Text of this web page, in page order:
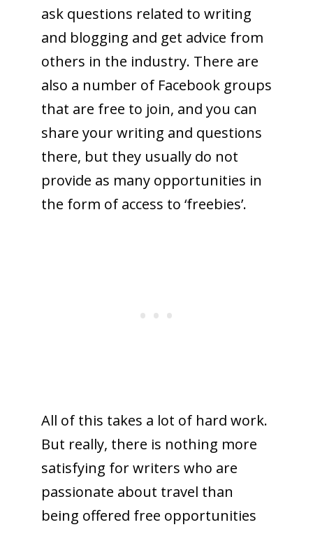
ask questions related to writing
and blogging and get advice from
others in the industry. There are
also a number of Facebook groups
that are free to join, and you can
share your writing and questions
there, but they usually do not
provide as many opportunities in
the form of access to ‘freebies’.
All of this takes a lot of hard work.
But really, there is nothing more
satisfying for writers who are
passionate about travel than
being offered free opportunities